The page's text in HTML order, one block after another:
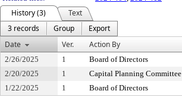
History (3)
Text
3 records
Group
Export
Date
Ver. Action By
2/26/2025 1 Board of Directors
2/20/2025
1 Capital Planning Committee
1/22/2025
1 Board of Directors